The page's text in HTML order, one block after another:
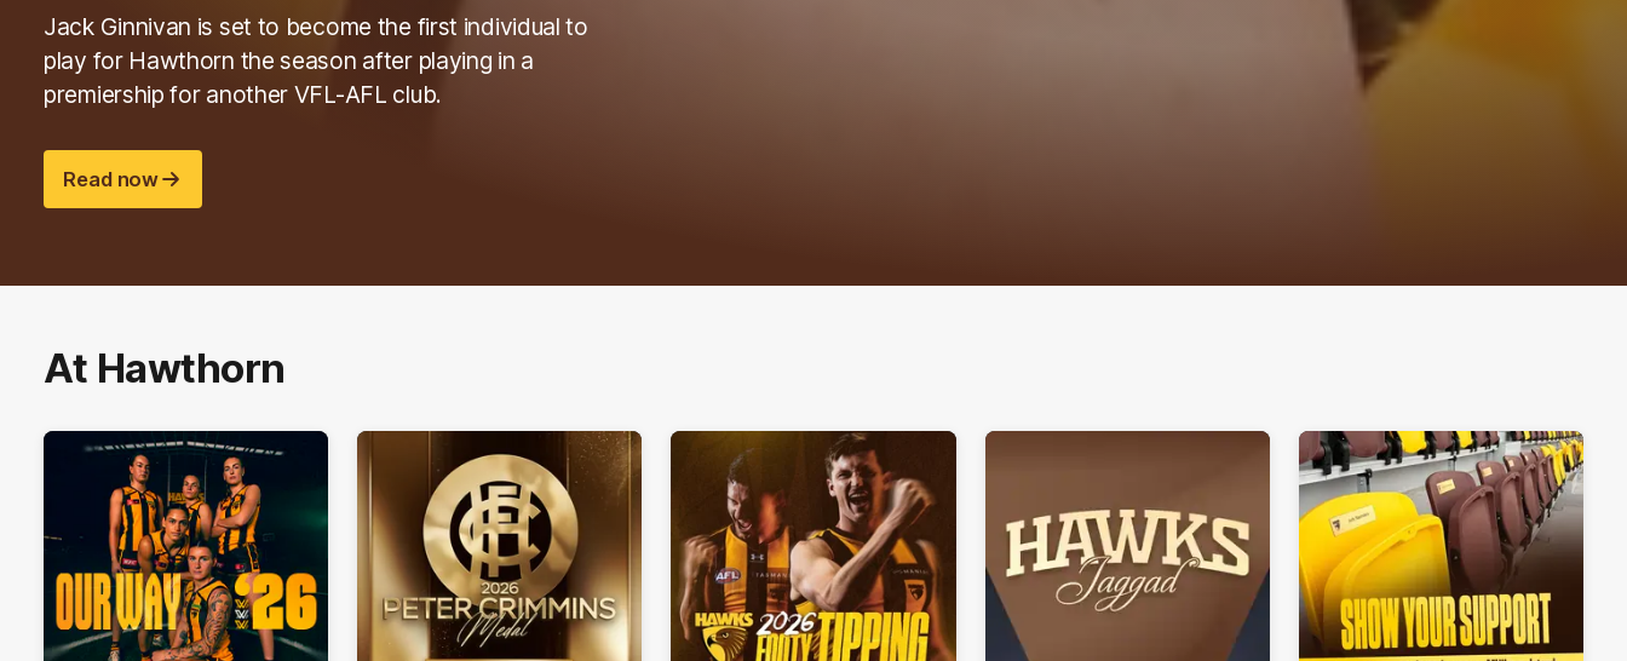
Jack Ginnivan is set to become the first individual to
play for Hawthorn the season after playing in a
premiership for another VFL-AFL club.
Read now
At Hawthorn